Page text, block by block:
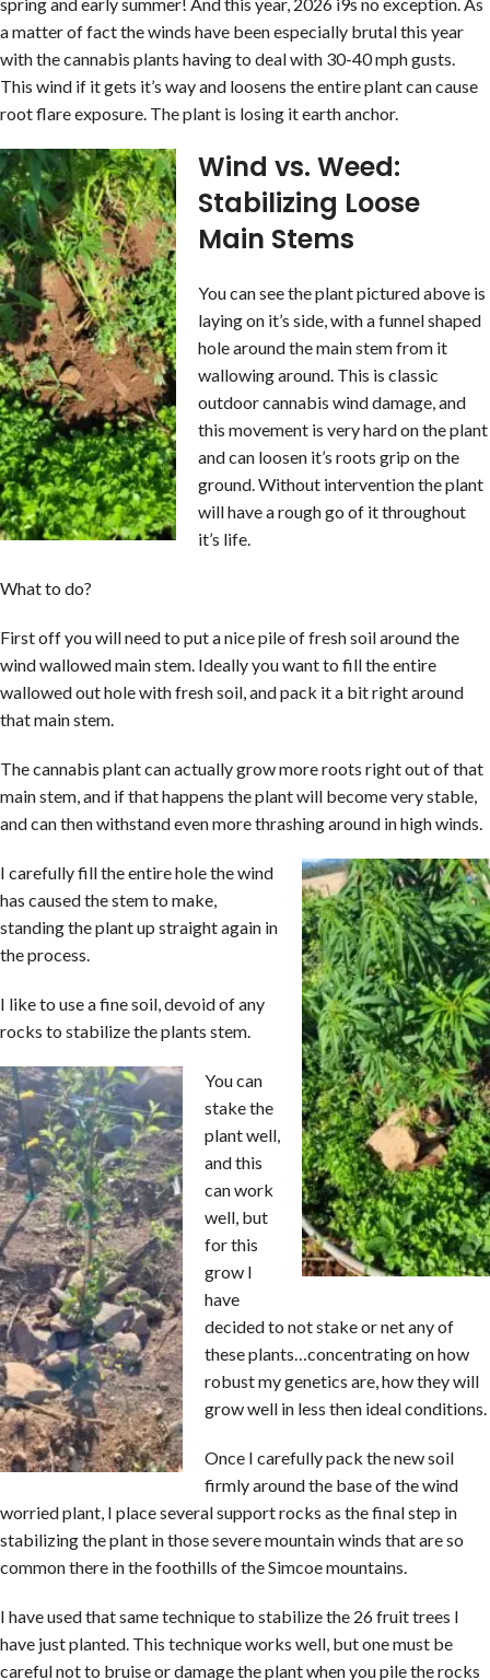
a matter of fact the winds have been especially brutal this year
with the cannabis plants having to deal with 30-40 mph gusts.
This wind if it gets it’s way and loosens the entire plant can cause
root flare exposure. The plant is losing it earth anchor.
Wind vs. Weed:
Stabilizing Loose
Main Stems
You can see the plant pictured above is
laying on it’s side, with a funnel shaped
hole around the main stem from it
wallowing around. This is classic
outdoor cannabis wind damage, and
this movement is very hard on the plant
and can loosen it’s roots grip on the
ground. Without intervention the plant
will have a rough go of it throughout
it’s life.
What to do?
First off you will need to put a nice pile of fresh soil around the
wind wallowed main stem. Ideally you want to fill the entire
wallowed out hole with fresh soil, and pack it a bit right around
that main stem.
The cannabis plant can actually grow more roots right out of that
main stem, and if that happens the plant will become very stable,
and can then withstand even more thrashing around in high winds.
I carefully fill the entire hole the wind
has caused the stem to make,
standing the plant up straight again in
the process.
I like to use a fine soil, devoid of any
rocks to stabilize the plants stem.
You can
stake the
plant well,
and this
can work
well, but
for this
grow I
have
decided to not stake or net any of
these plants…concentrating on how
robust my genetics are, how they will
grow well in less then ideal conditions.
Once I carefully pack the new soil
firmly around the base of the wind
worried plant, I place several support rocks as the final step in
stabilizing the plant in those severe mountain winds that are so
common there in the foothills of the Simcoe mountains.
I have used that same technique to stabilize the 26 fruit trees I
have just planted. This technique works well, but one must be
careful not to bruise or damage the plant when you pile the rocks